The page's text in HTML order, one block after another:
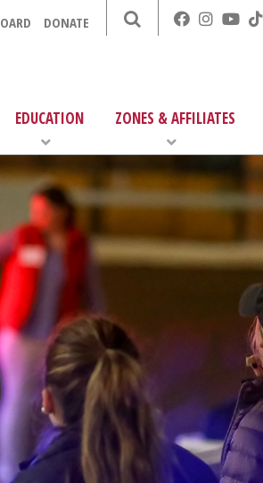
DONATE
EDUCATION ZONES & AFFILIATES